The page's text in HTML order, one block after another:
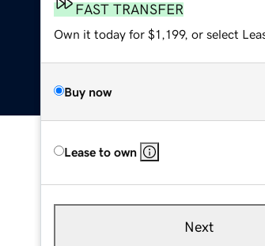
FAST TRANSFER
Own it today for $1,199, or select
Buy now
Lease to own
Next